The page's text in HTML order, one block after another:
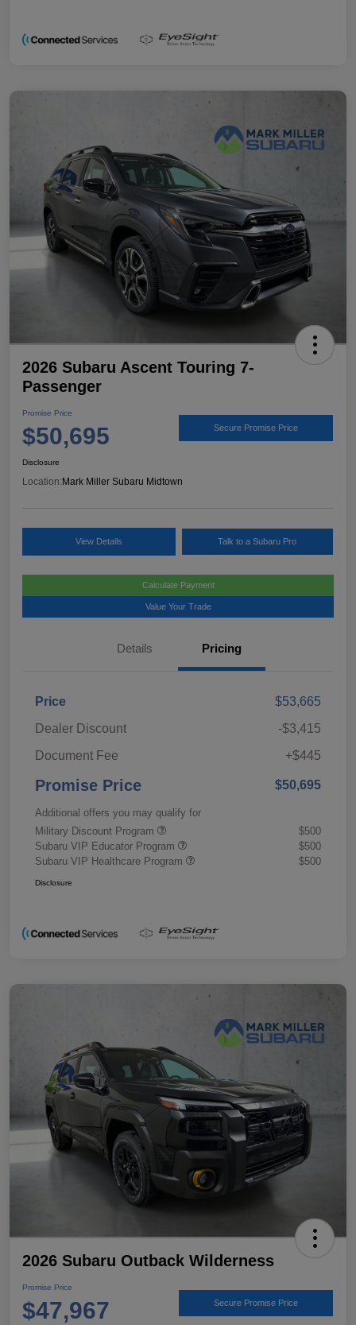
2026 Subaru Ascent Touring 7-
Passenger
Promise Price
$50,695 Secure Promise Price
Disclosure
Location:Mark Miller Subaru Midtown
View Details Talk to a Subaru Pro
Calculate Payment
Value Your Trade
Details Pricing
Price
$53,665
Dealer Discount
-$3,415
Document Fee
+$445
Promise Price $50,695
Additional offers you may qualify for
Military Discount Program
$500
Subaru VIP Educator Program
$500
Subaru VIP Healthcare Program
$500
Disclosure
2026 Subaru Outback Wilderness
Promise Price
$47,967 Secure Promise Price